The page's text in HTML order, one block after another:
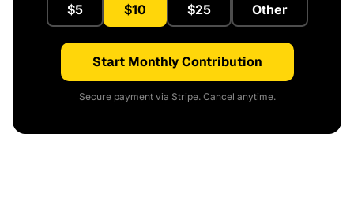
$5 $10 $25 Other
Start Monthly Contribution
Secure payment via Stripe. Cancel anytime.